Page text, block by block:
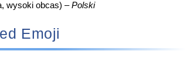
wysoki obcas) –Polski
Emoji